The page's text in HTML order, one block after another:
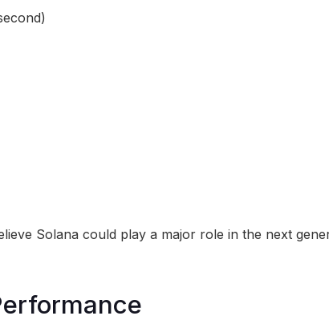
Solana could play a major role in the next